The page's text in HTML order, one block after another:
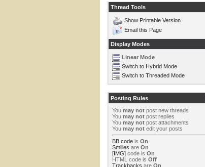
Thread Tools
Show Printable Version
Email this Page
Display Modes
Linear Mode
Switch to Hybrid Mode
Switch to Threaded Mode
Posting Rules
You may not post new threads
You may not post replies
You may not post attachments
You may not edit your posts
BB code is On
Smilies are On
[IMG] code is On
HTML code is Off
Trackbacks are On